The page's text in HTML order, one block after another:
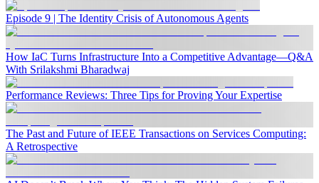
Episode 9 | The Identity Crisis of Autonomous Agents
How IaC Turns Infrastructure Into a Competitive Advantage—Q&A
With Srilakshmi Bharadwaj
Performance Reviews: Three Tips for Proving Your Expertise
The Past and Future of IEEE Transactions on Services Computing:
A Retrospective